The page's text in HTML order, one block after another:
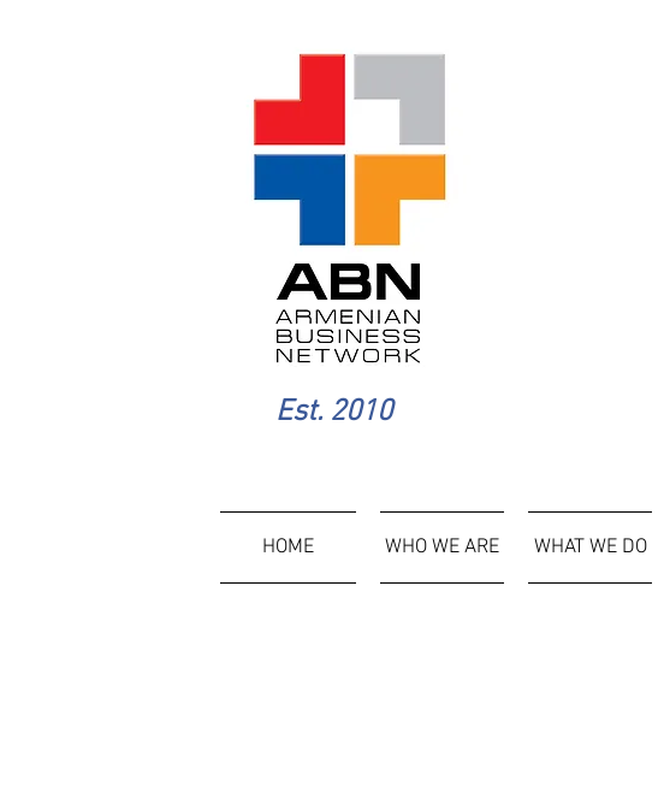
Est. 2010
HOME WHO WE ARE WHAT WE DO